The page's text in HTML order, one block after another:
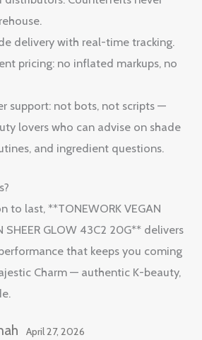
delivery with real-time tracking.
pricing: no inflated markups, no
support: not bots, not scripts —
lovers who can advise on shade
and ingredient questions.
to last, **TONEWORK VEGAN
SHEER GLOW 43C2 20G** delivers
that keeps you coming
Charm — authentic K-beauty,
April 27, 2026